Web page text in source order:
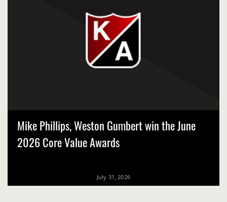
July 31, 2026
Mike Phillips, Weston Gumbert win the June
2026 Core Value Awards